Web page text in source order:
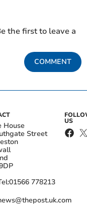
the first to leave a
COMMENT
House
Street
01566 778213
US